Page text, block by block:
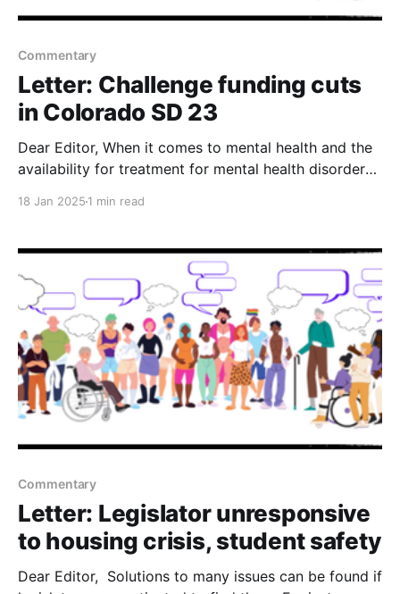
Commentary
Letter: Challenge funding cuts
in Colorado SD 23
Dear Editor, When it comes to mental health and the
availability for treatment for mental health disorders,
and her financial backers from the oil
18 Jan 2025 1 min read
Commentary
Letter: Legislator unresponsive
to housing crisis, student safety
Dear Editor, Solutions to many issues can be found if